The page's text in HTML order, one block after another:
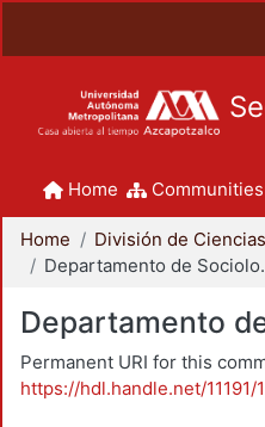
Home
Home
Departamento
Permanent URI for this
https://hdl.handle.net/11191/